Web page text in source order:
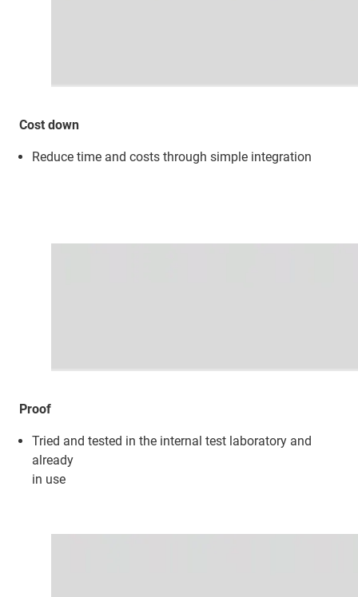
Cost down
Reduce time and costs through simple integration
Proof
Tried and tested in the internal test laboratory and
already
in use